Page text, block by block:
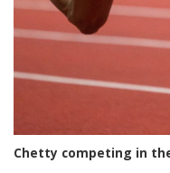
Chetty competing in